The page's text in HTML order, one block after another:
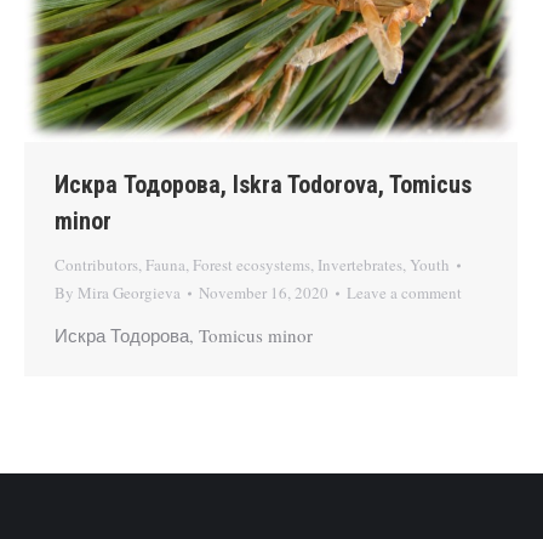
Искра Тодорова, Iskra Todorova, Tomicus
minor
Contributors, Fauna, Forest ecosystems, Invertebrates, Youth
By Mira Georgieva November 16, 2020 Leave a comment
Искра Тодорова, Tomicus minor